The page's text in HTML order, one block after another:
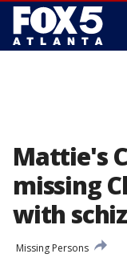
Mattie's
missing
with
Missing Persons